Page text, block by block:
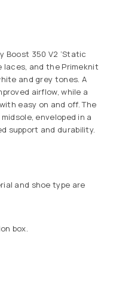
on
Boost 350 V2 ‘Static
laces, and the Primeknit
and grey tones. A
airflow, while a
easy on and off. The
enveloped in a
support and durability.
and shoe type are
box.